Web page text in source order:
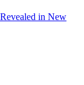
in New